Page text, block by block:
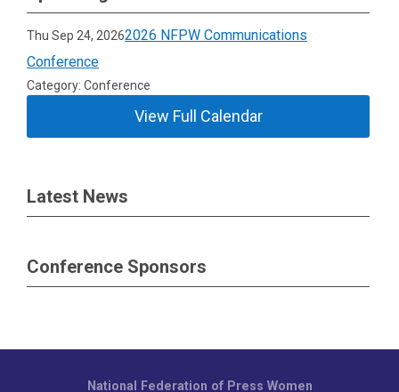
Thu Sep 24, 20262026 NFPW Communications
Conference
Category: Conference
View Full Calendar
Latest News
Conference Sponsors
National Federation of Press Women